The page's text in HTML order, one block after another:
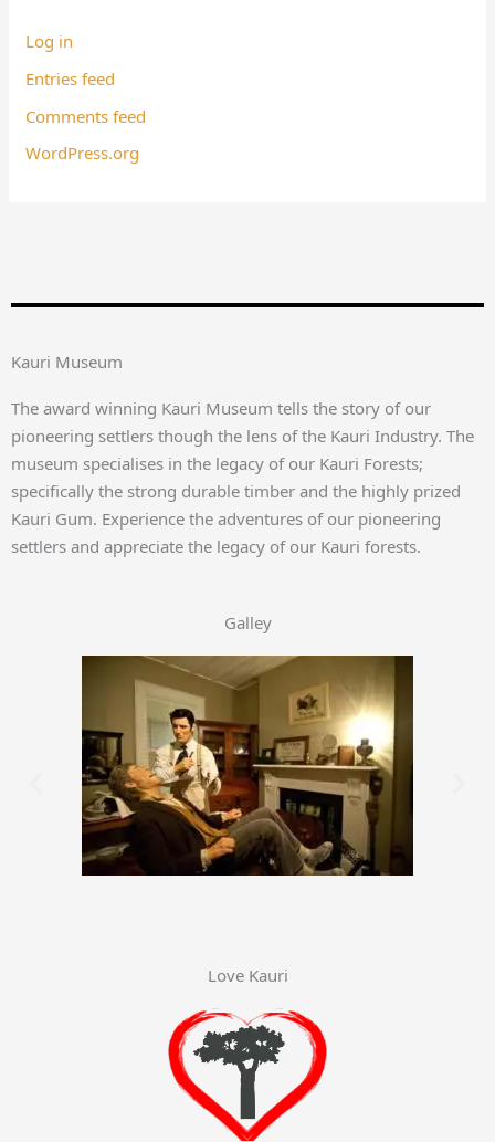
Log in
Entries feed
Comments feed
WordPress.org
Kauri Museum
The award winning Kauri Museum tells the story of our
pioneering settlers though the lens of the Kauri Industry. The
museum specialises in the legacy of our Kauri Forests;
specifically the strong durable timber and the highly prized
Kauri Gum. Experience the adventures of our pioneering
settlers and appreciate the legacy of our Kauri forests.
Galley
Love Kauri